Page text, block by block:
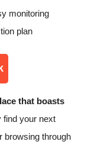
monitoring
plan
that boasts
find your next
browsing through